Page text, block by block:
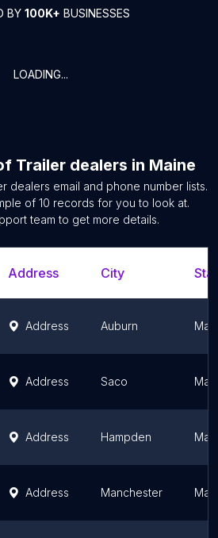
BY 100K+ BUSINESSES
LOADING...
Trailer dealers in Maine
dealers email and phone number lists.
of 10 records for you to look at.
team to get more details.
Address City
Address Auburn
Address Saco
Address Hampden
Address Manchester